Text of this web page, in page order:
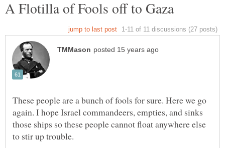
These people are a bunch of fools for sure. Here we go
again. I hope Israel commandeers, empties, and sinks
those ships so these people cannot float anywhere else